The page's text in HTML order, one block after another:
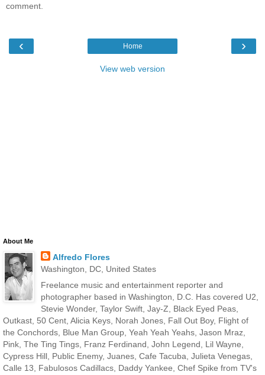
comment.
‹ ›
Home
View web version
About Me
Alfredo Flores
Washington, DC, United States
Freelance music and entertainment reporter and
photographer based in Washington, D.C. Has covered U2,
Stevie Wonder, Taylor Swift, Jay-Z, Black Eyed Peas,
Outkast, 50 Cent, Alicia Keys, Norah Jones, Fall Out Boy, Flight of
the Conchords, Blue Man Group, Yeah Yeah Yeahs, Jason Mraz,
Pink, The Ting Tings, Franz Ferdinand, John Legend, Lil Wayne,
Cypress Hill, Public Enemy, Juanes, Cafe Tacuba, Julieta Venegas,
Calle 13, Fabulosos Cadillacs, Daddy Yankee, Chef Spike from TV's